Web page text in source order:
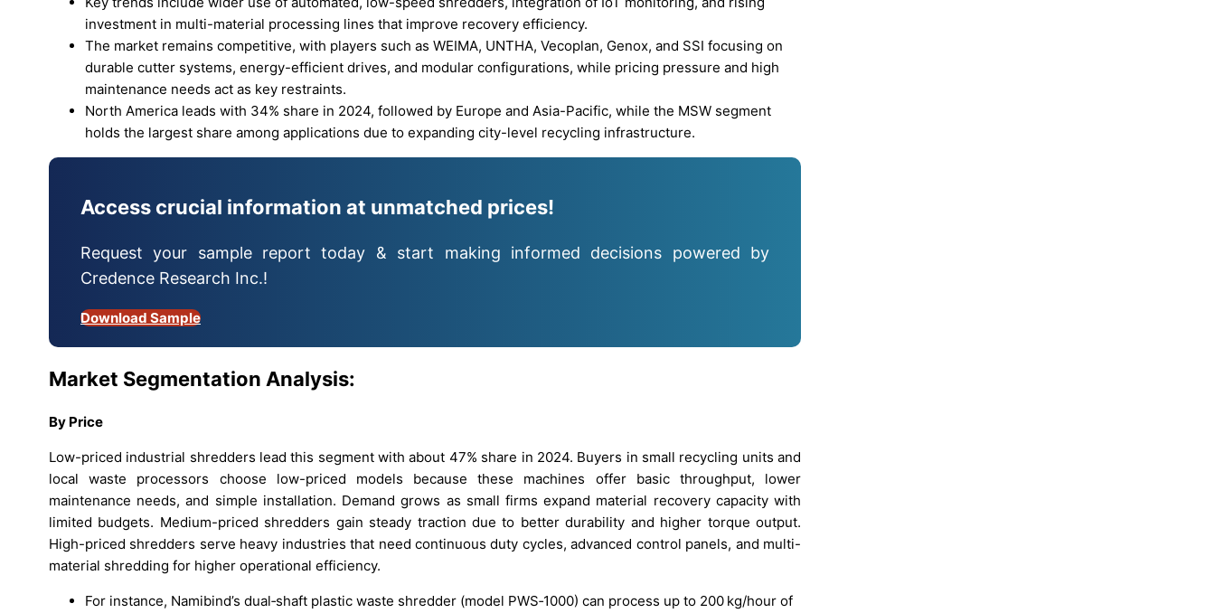
investment in multi-material processing lines that improve recovery efficiency.
The market remains competitive, with players such as WEIMA, UNTHA, Vecoplan, Genox, and SSI focusing on
durable cutter systems, energy-efficient drives, and modular configurations, while pricing pressure and high
maintenance needs act as key restraints.
North America leads with 34% share in 2024, followed by Europe and Asia-Pacific, while the MSW segment
holds the largest share among applications due to expanding city-level recycling infrastructure.
Access crucial information at unmatched prices!
Request your sample report today & start making informed decisions powered by
Credence Research Inc.!
Download Sample
Market Segmentation Analysis:
By Price
Low-priced industrial shredders lead this segment with about 47% share in 2024. Buyers in small recycling units and
local waste processors choose low-priced models because these machines offer basic throughput, lower
maintenance needs, and simple installation. Demand grows as small firms expand material recovery capacity with
limited budgets. Medium-priced shredders gain steady traction due to better durability and higher torque output.
High-priced shredders serve heavy industries that need continuous duty cycles, advanced control panels, and multi-
material shredding for higher operational efficiency.
For instance, Namibind’s dual‑shaft plastic waste shredder (model PWS‑1000) can process up to 200 kg/hour of